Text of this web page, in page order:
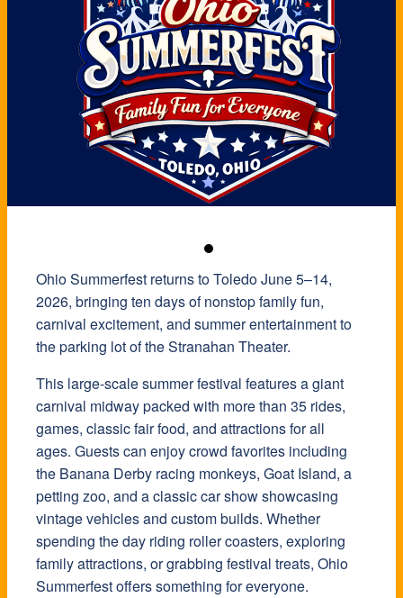
Ohio Summerfest returns to Toledo June 5–14,
2026, bringing ten days of nonstop family fun,
carnival excitement, and summer entertainment to
the parking lot of theStranahan Theater.
This large-scale summer festival features a giant
carnival midway packed with more than 35 rides,
games, classic fair food, and attractions for all
ages. Guests can enjoy crowd favorites including
the Banana Derby racing monkeys, Goat Island, a
petting zoo, and a classic car show showcasing
vintage vehicles and custom builds. Whether
spending the day riding roller coasters, exploring
family attractions, or grabbing festival treats, Ohio
Summerfest offers something for everyone.